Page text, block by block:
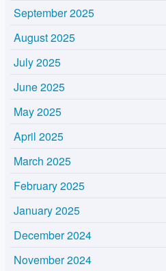
September 2025
August 2025
July 2025
June 2025
May 2025
April 2025
March 2025
February 2025
January 2025
December 2024
November 2024